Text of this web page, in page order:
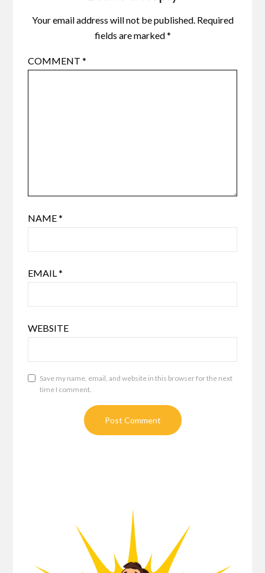
Your email address will not be published. Required
fields are marked*
COMMENT*
NAME*
EMAIL*
WEBSITE
Save my name, email, and website in this browser for the next
time I comment.